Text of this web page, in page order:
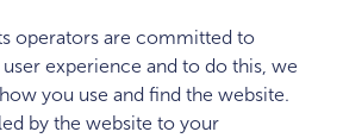
operators are committed to
experience and to do this, we
you use and find the website.
by the website to your